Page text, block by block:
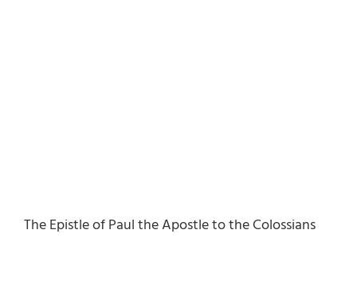
The Epistle of Paul the Apostle to the Colossians